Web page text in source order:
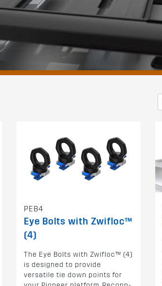
PEB4
Eye Bolts with Zwifloc™
(4)
The Eye Bolts with Zwifloc™ (4)
is designed to provide
versatile tie down points for